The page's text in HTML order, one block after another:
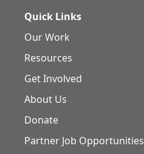
Quick Links
Our Work
Resources
Get Involved
About Us
Donate
Partner Job Opportunities